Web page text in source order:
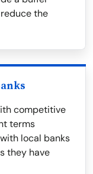
the
competitive
terms
local banks
they have